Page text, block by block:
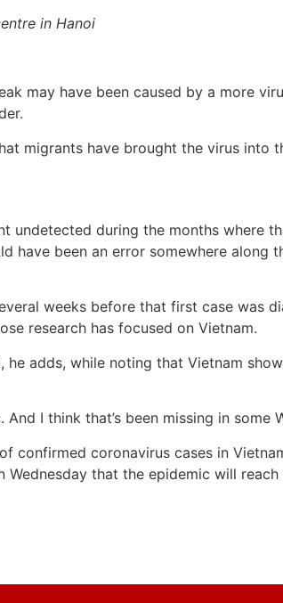
in Hanoi
may have been caused by a more
migrants have brought the virus into
undetected during the months where
been an error somewhere along
weeks before that first case was
research has focused on Vietnam.
adds, while noting that Vietnam
I think that’s been missing in some
confirmed coronavirus cases in
that the epidemic will reach